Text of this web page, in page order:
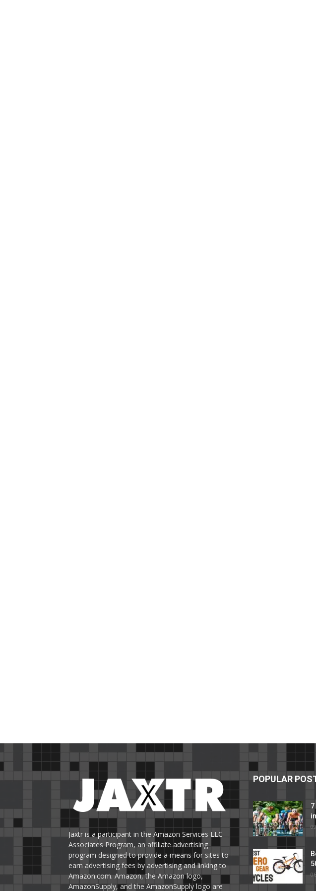
Jaxtr is a participant in the Amazon Services LLC
Associates Program, an affiliate advertising
program designed to provide a means for sites to
earn advertising fees by advertising and linking to
Amazon.com. Amazon, the Amazon logo,
AmazonSupply, and the AmazonSupply logo are
POPULAR